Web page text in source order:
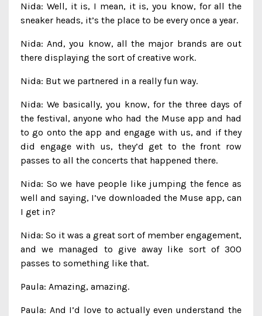
Nida: Well, it is, I mean, it is, you know, for all the
sneaker heads, it’s the place to be every once a year.
Nida: And, you know, all the major brands are out
there displaying the sort of creative work.
Nida: But we partnered in a really fun way.
Nida: We basically, you know, for the three days of
the festival, anyone who had the Muse app and had
to go onto the app and engage with us, and if they
did engage with us, they’d get to the front row
passes to all the concerts that happened there.
Nida: So we have people like jumping the fence as
well and saying, I’ve downloaded the Muse app, can
I get in?
Nida: So it was a great sort of member engagement,
and we managed to give away like sort of 300
passes to something like that.
Paula: Amazing, amazing.
Paula: And I’d love to actually even understand the